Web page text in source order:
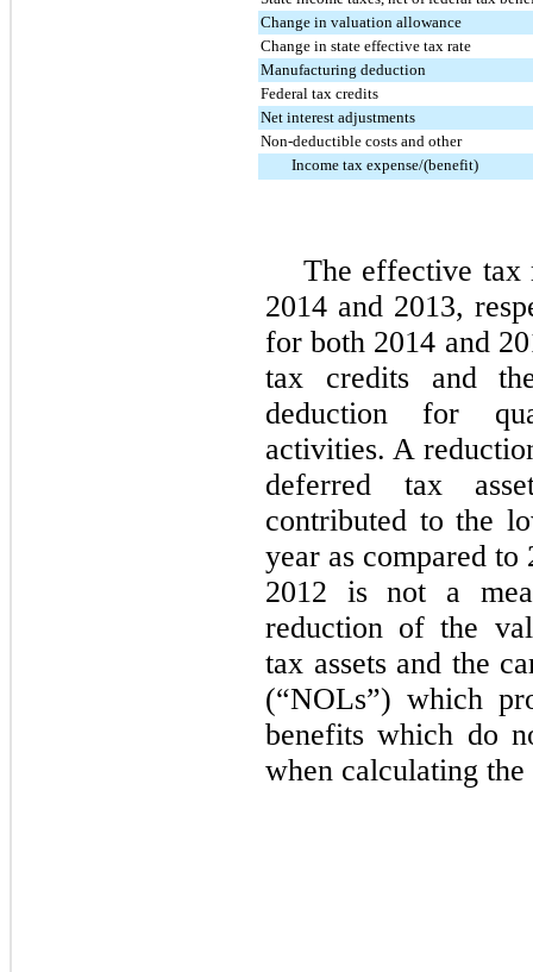
Change in valuation allowance
Change in state effective tax rate
Manufacturing deduction
Federal tax credits
Net interest adjustments
Non-deductible costs and other
Income tax expense/(benefit)
The effective
2014 and 2013,
for both 2014 and
tax credits and
deduction for
activities. A
deferred tax
contributed to the
year as compared
2012 is not a
reduction of the
tax assets and the
(“NOLs”) which
benefits which do
when calculating